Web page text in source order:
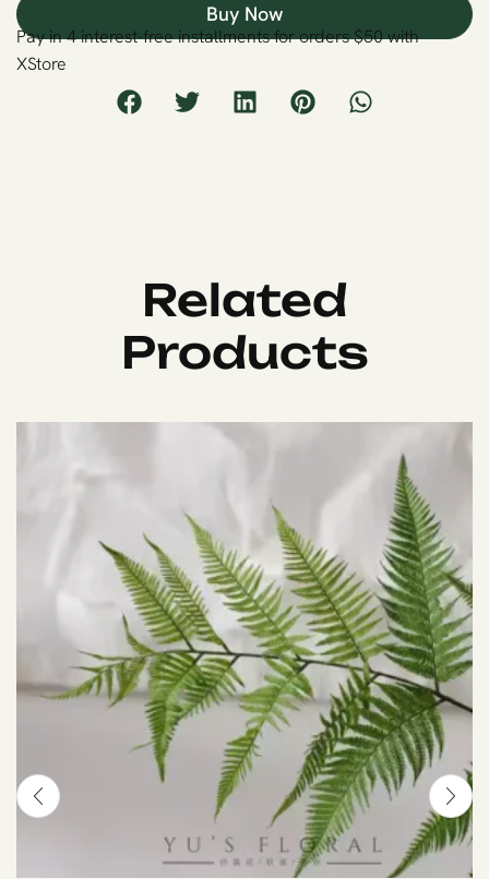
Buy Now
Pay in 4 interest-free installments for orders $50 with
XStore
Related
Products